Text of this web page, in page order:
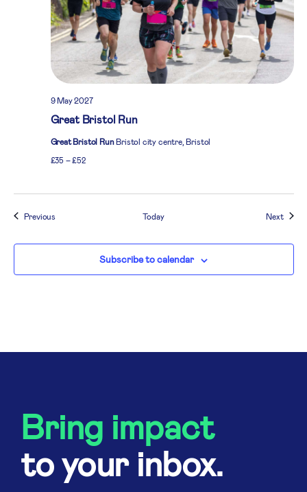
Great Bristol Run
9 May 2027
Great Bristol Run Bristol city centre, Bristol
£35 – £52
Previous Today Next
Subscribe to calendar
Bring impact
to your inbox.